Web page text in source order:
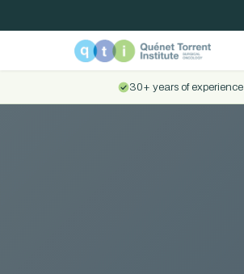
30+ years of experience